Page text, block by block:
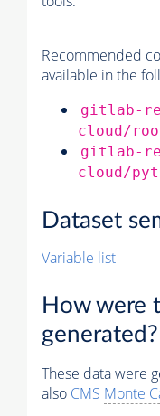
Recommended
available in the
gitlab-
cloud/
gitlab-
cloud/
Dataset
Variable list
How were
generated?
These data were
also CMS Monte